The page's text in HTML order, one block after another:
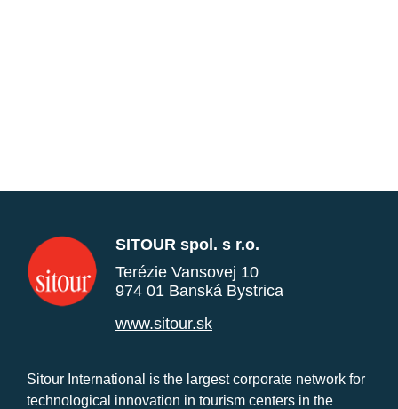
SITOUR spol. s r.o.
Terézie Vansovej 10
974 01 Banská Bystrica
www.sitour.sk
Sitour International is the largest corporate network for
technological innovation in tourism centers in the